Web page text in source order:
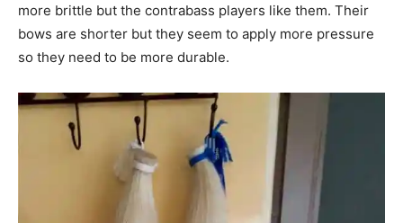
more brittle but the contrabass players like them. Their
bows are shorter but they seem to apply more pressure
so they need to be more durable.